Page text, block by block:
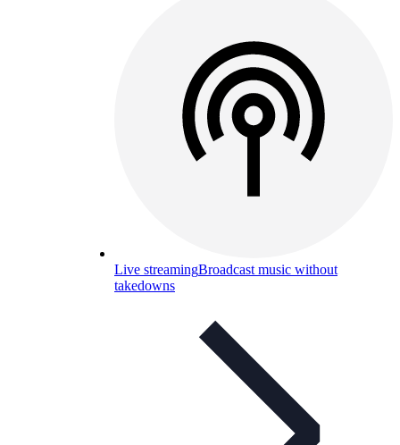
Live streamingBroadcast music without
takedowns